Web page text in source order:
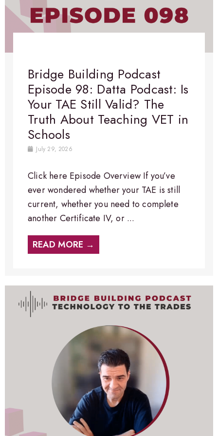
Bridge Building Podcast
Episode 98: Datta Podcast: Is
Your TAE Still Valid? The
Truth About Teaching VET in
Schools
July 29, 2026
Click here Episode Overview​ If you’ve
ever wondered whether your TAE is still
current, whether you need to complete
another Certificate IV, or ...
READ MORE →